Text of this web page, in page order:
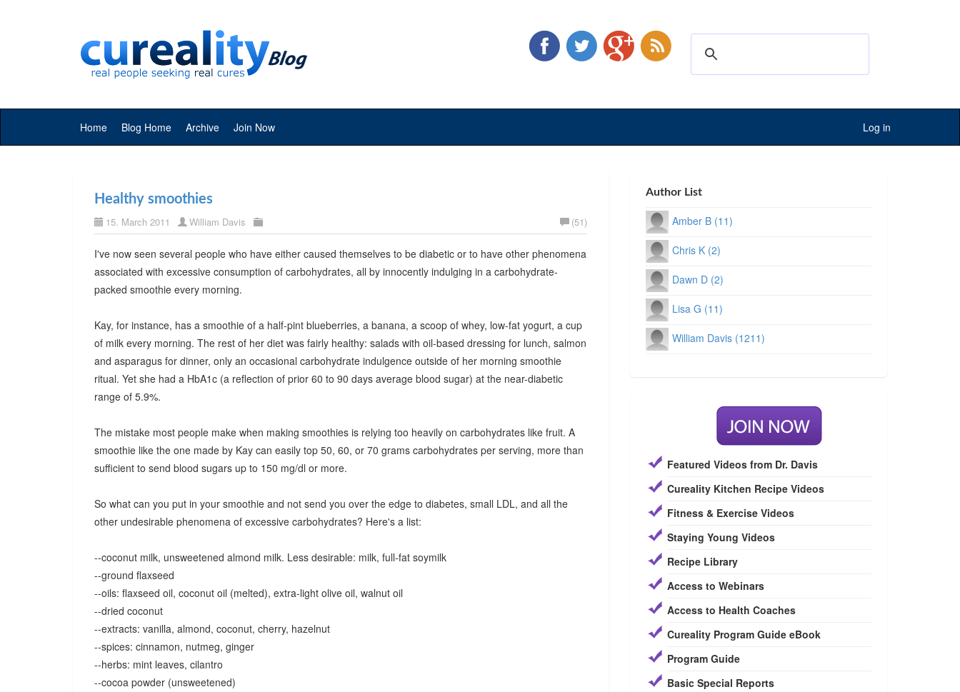
Home Blog Home Archive Join Now Log in
Healthy smoothies
15. March 2011 William Davis (51)
I've now seen several people who have either caused themselves to be diabetic or to have other phenomena
associated with excessive consumption of carbohydrates, all by innocently indulging in a carbohydrate-
packed smoothie every morning.
Kay, for instance, has a smoothie of a half-pint blueberries, a banana, a scoop of whey, low-fat yogurt, a cup
of milk every morning. The rest of her diet was fairly healthy: salads with oil-based dressing for lunch, salmon
and asparagus for dinner, only an occasional carbohydrate indulgence outside of her morning smoothie
ritual. Yet she had a HbA1c (a reflection of prior 60 to 90 days average blood sugar) at the near-diabetic
range of 5.9%.
The mistake most people make when making smoothies is relying too heavily on carbohydrates like fruit. A
smoothie like the one made by Kay can easily top 50, 60, or 70 grams carbohydrates per serving, more than
sufficient to send blood sugars up to 150 mg/dl or more.
So what can you put in your smoothie and not send you over the edge to diabetes, small LDL, and all the
other undesirable phenomena of excessive carbohydrates? Here's a list:
--coconut milk, unsweetened almond milk. Less desirable: milk, full-fat soymilk
--ground flaxseed
--oils: flaxseed oil, coconut oil (melted), extra-light olive oil, walnut oil
--dried coconut
--extracts: vanilla, almond, coconut, cherry, hazelnut
--spices: cinnamon, nutmeg, ginger
--herbs: mint leaves, cilantro
--cocoa powder (unsweetened)
Author List
Amber B (11)
Chris K (2)
Dawn D (2)
Lisa G (11)
William Davis (1211)
Featured Videos from Dr. Davis
Cureality Kitchen Recipe Videos
Fitness & Exercise Videos
Staying Young Videos
Recipe Library
Access to Webinars
Access to Health Coaches
Cureality Program Guide eBook
Program Guide
Basic Special Reports